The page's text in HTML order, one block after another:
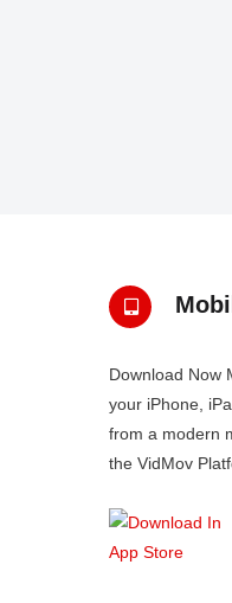
Download Now
your iPhone,
from a modern
the VidMov